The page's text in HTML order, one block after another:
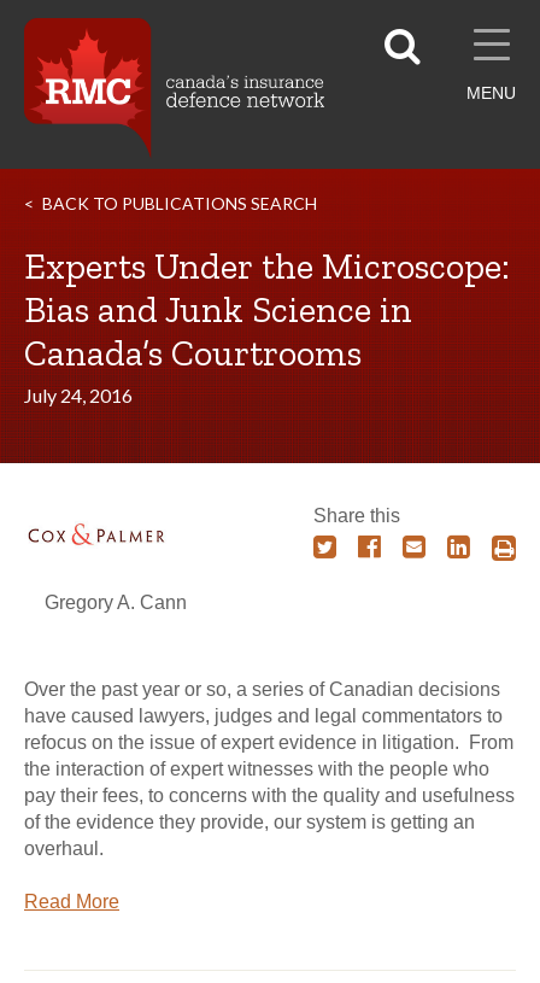
MENU
BACK TO PUBLICATIONS SEARCH
Experts Under the Microscope:
Bias and Junk Science in
Canada’s Courtrooms
July 24, 2016
Gregory A. Cann
Share this
Over the past year or so, a series of Canadian decisions
have caused lawyers, judges and legal commentators to
refocus on the issue of expert evidence in litigation. From
the interaction of expert witnesses with the people who
pay their fees, to concerns with the quality and usefulness
of the evidence they provide, our system is getting an
overhaul.
Read More